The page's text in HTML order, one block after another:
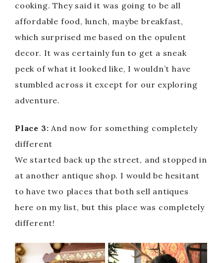
cooking. They said it was going to be all
affordable food, lunch, maybe breakfast,
which surprised me based on the opulent
decor. It was certainly fun to get a sneak
peek of what it looked like, I wouldn’t have
stumbled across it except for our exploring
adventure.
Place 3: And now for something completely
different
We started back up the street, and stopped in
at another antique shop. I would be hesitant
to have two places that both sell antiques
here on my list, but this place was completely
different!